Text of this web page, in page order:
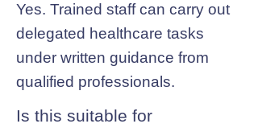
Yes. Trained staff can carry out
delegated healthcare tasks
under written guidance from
qualified professionals.
Is this suitable for